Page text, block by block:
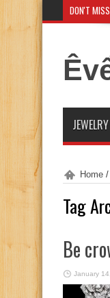
DON'T MISS
Home /
Tag
Be
January